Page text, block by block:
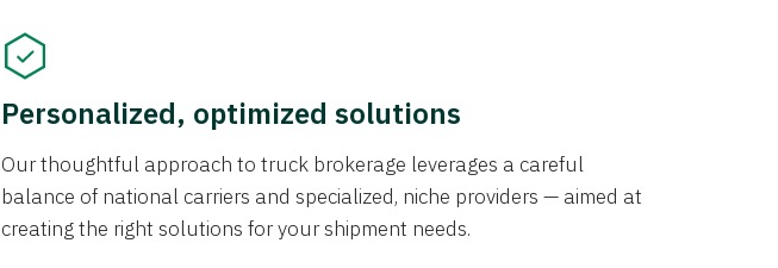
Personalized, optimized solutions
Our thoughtful approach to truck brokerage leverages a careful
balance of national carriers and specialized, niche providers — aimed at
creating the right solutions for your shipment needs.